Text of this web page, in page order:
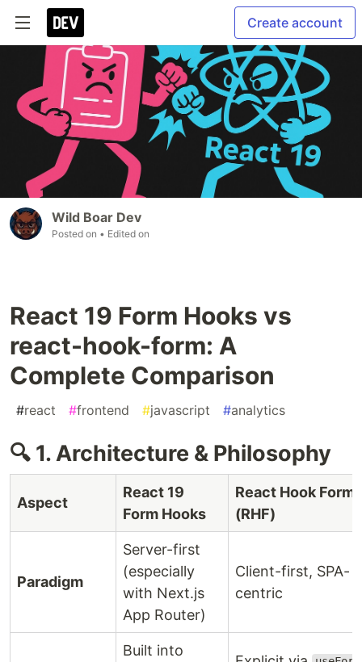
Create account
Wild Boar Dev
Posted on • Edited on
React 19 Form Hooks vs
react-hook-form: A
Complete Comparison
#react #frontend #javascript #analytics
🔍 1. Architecture & Philosophy
Aspect
React 19
Form Hooks
React Hook Form
(RHF)
Paradigm
Server-first
(especially
with Next.js
App Router)
Client-first, SPA-
centric
Built into